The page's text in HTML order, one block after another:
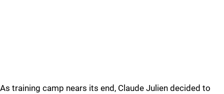
As training camp nears its end, Claude Julien decided to